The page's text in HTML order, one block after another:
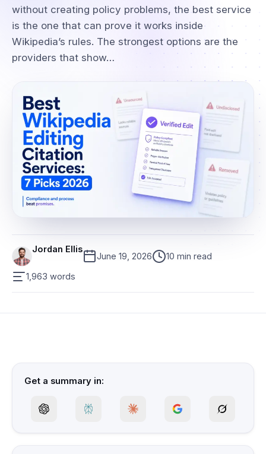
without creating policy problems, the best service
is the one that can prove it works inside
Wikipedia’s rules. The strongest options are the
providers that show…
Jordan Ellis
June 19, 2026
10 min read
1,963 words
Get a summary in: